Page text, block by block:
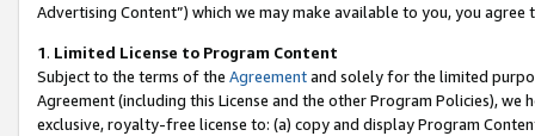
Advertising Content”) which we may make available to you, you agree
1. Limited License to Program Content
Subject to the terms of the Agreementand solely for the limited
Agreement (including this License and the other Program Policies),
exclusive, royalty-free license to: (a) copy and display Program